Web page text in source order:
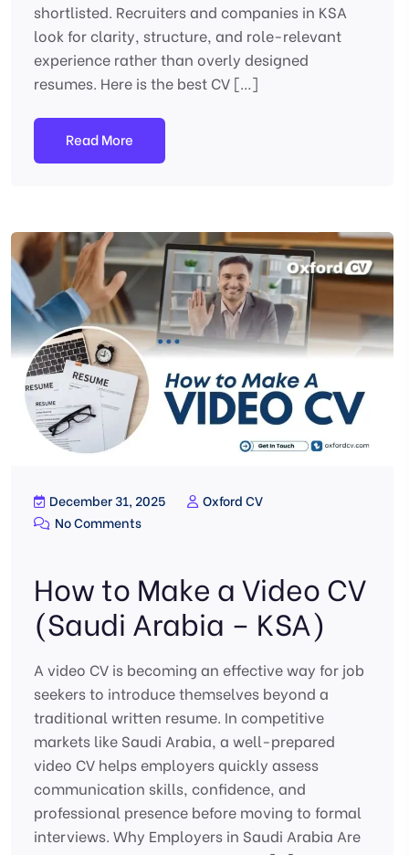
shortlisted. Recruiters and companies in KSA
look for clarity, structure, and role-relevant
experience rather than overly designed
resumes. Here is the best CV […]
Read More
December 31, 2025
Oxford CV
No Comments
How to Make a Video CV
(Saudi Arabia – KSA)
A video CV is becoming an effective way for job
seekers to introduce themselves beyond a
traditional written resume. In competitive
markets like Saudi Arabia, a well-prepared
video CV helps employers quickly assess
communication skills, confidence, and
professional presence before moving to formal
interviews. Why Employers in Saudi Arabia Are